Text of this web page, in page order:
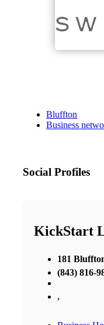
Bluffton
Business
Social Profiles
KickStart
181
(843) 816-
,